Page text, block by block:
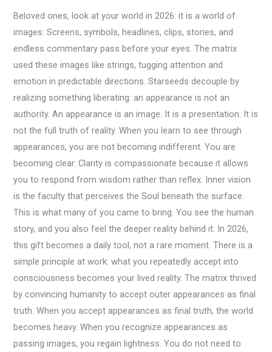
Beloved ones, look at your world in 2026: it is a world of
images. Screens, symbols, headlines, clips, stories, and
endless commentary pass before your eyes. The matrix
used these images like strings, tugging attention and
emotion in predictable directions. Starseeds decouple by
realizing something liberating: an appearance is not an
authority. An appearance is an image. It is a presentation. It is
not the full truth of reality. When you learn to see through
appearances, you are not becoming indifferent. You are
becoming clear. Clarity is compassionate because it allows
you to respond from wisdom rather than reflex. Inner vision
is the faculty that perceives the Soul beneath the surface.
This is what many of you came to bring. You see the human
story, and you also feel the deeper reality behind it. In 2026,
this gift becomes a daily tool, not a rare moment. There is a
simple principle at work: what you repeatedly accept into
consciousness becomes your lived reality. The matrix thrived
by convincing humanity to accept outer appearances as final
truth. When you accept appearances as final truth, the world
becomes heavy. When you recognize appearances as
passing images, you regain lightness. You do not need to